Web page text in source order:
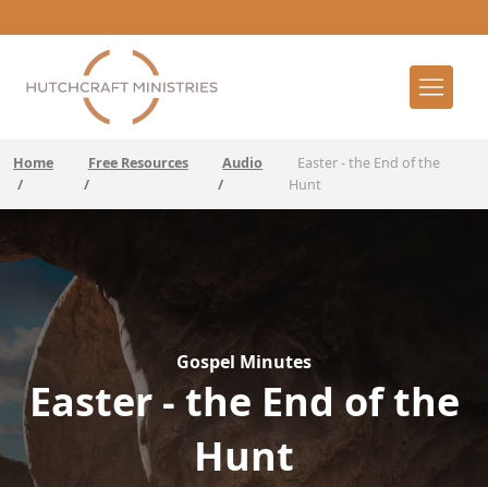
Home
/
Free Resources
/
Audio
/
Easter - the End of the
Hunt
Gospel Minutes
Easter - the End of the
Hunt